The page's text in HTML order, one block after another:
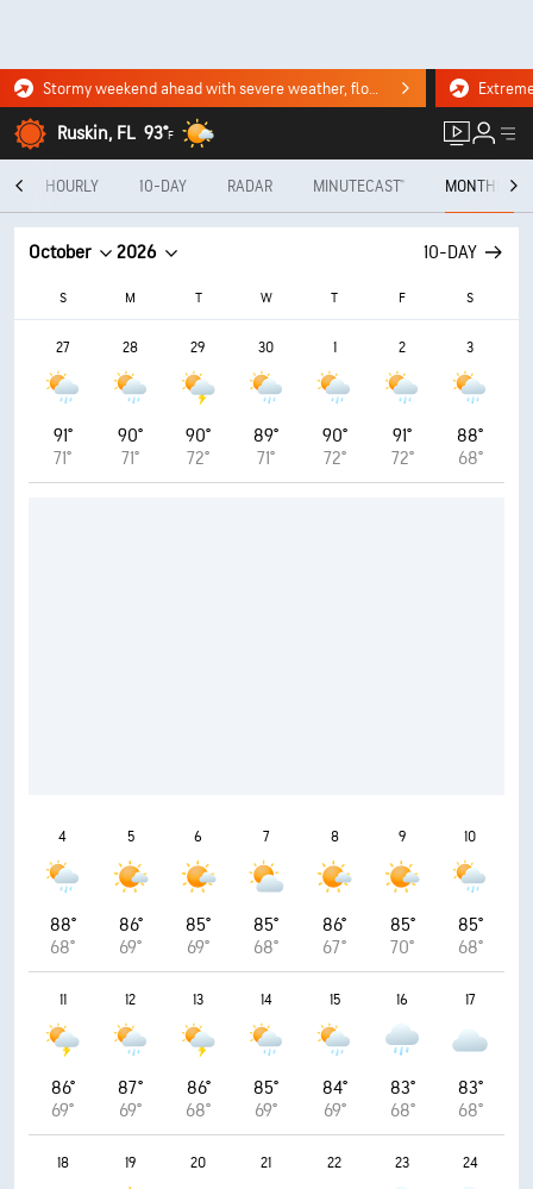
Stormy weekend ahead with severe weather, flooding downpours. Click for the forecast.
Ruskin, FL 93°F
HOURLY 10-DAY RADAR MINUTECAST® MONTHLY
October 2026 10-DAY
S M T W T F S
27
91°
71°
28
90°
71°
29
90°
72°
30
89°
71°
1
90°
72°
2
91°
72°
3
88°
68°
4
88°
68°
5
86°
69°
6
85°
69°
7
85°
68°
8
86°
67°
9
85°
70°
10
85°
68°
11
86°
69°
12
87°
69°
13
86°
68°
14
85°
69°
15
84°
69°
16
83°
68°
17
83°
68°
18 19 20 21 22 23 24